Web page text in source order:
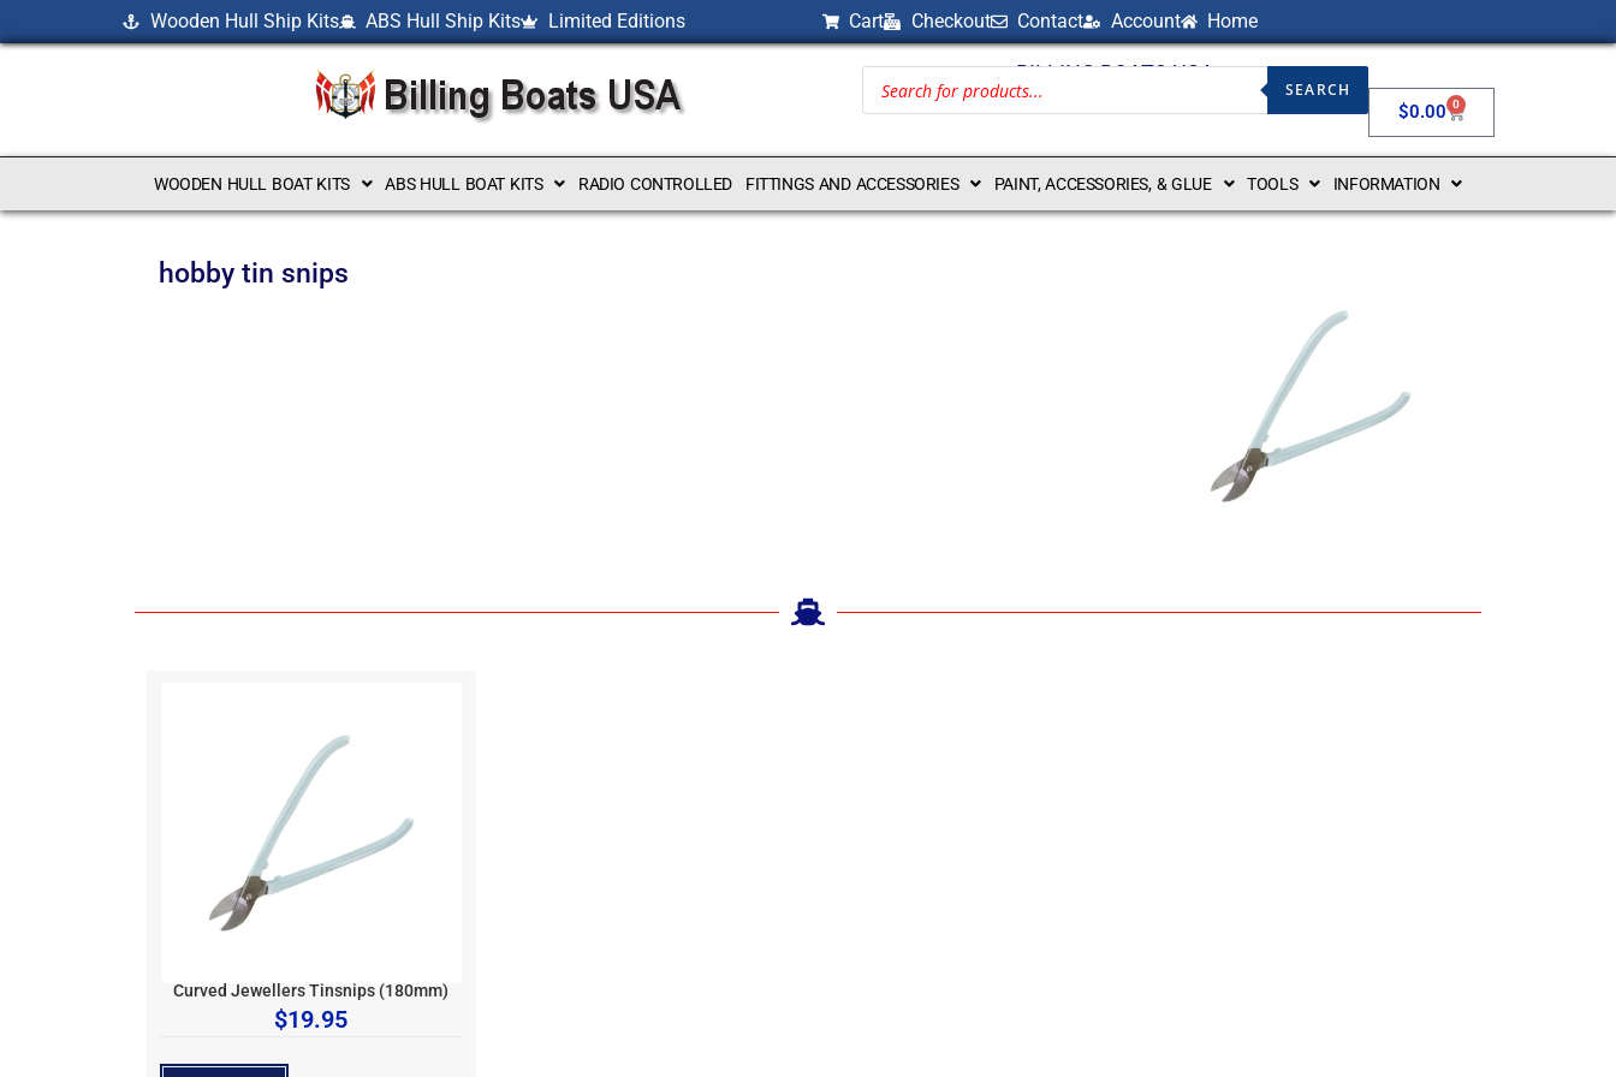
Wooden Hull Ship Kits ABS Hull Ship Kits Limited Editions Cart Checkout Contact Account Home
BILLING BOATS USA
SEARCH
$0.00 0
WOODEN HULL BOAT KITS ABS HULL BOAT KITS RADIO CONTROLLED FITTINGS AND ACCESSORIES PAINT, ACCESSORIES, & GLUE TOOLS INFORMATION
hobby tin snips
Curved Jewellers Tinsnips (180mm)
$19.95